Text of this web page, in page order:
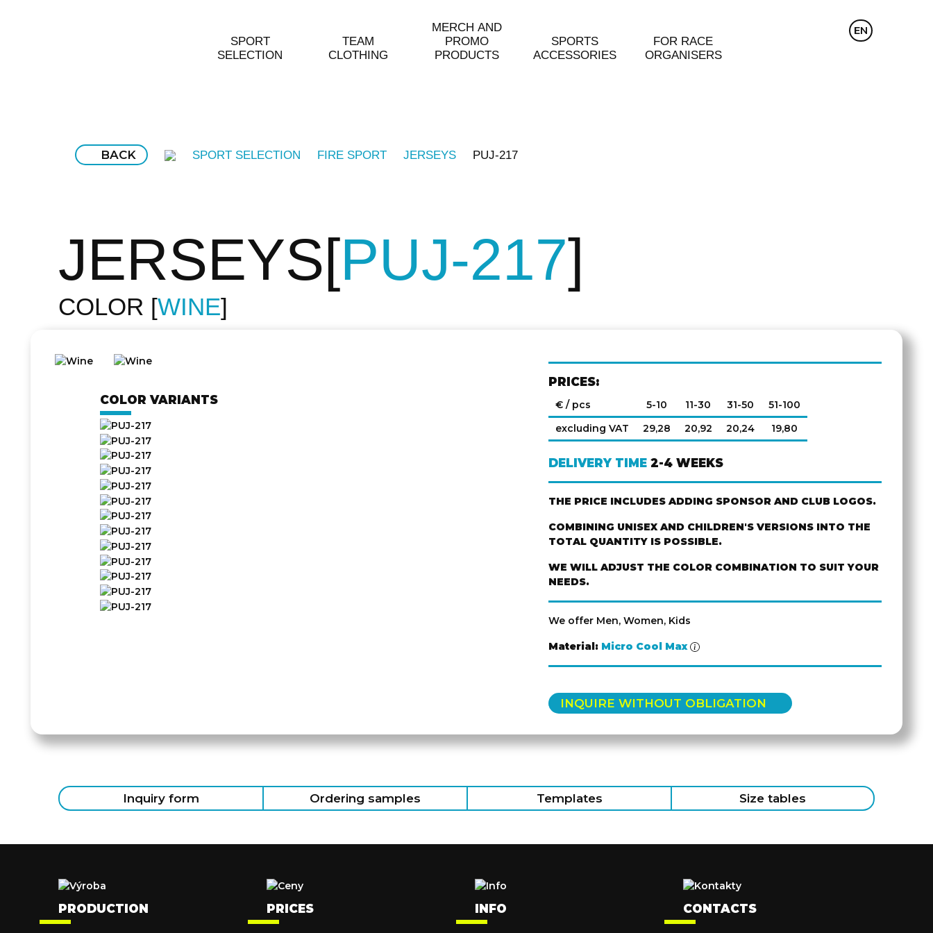
SPORT
SELECTION
TEAM
CLOTHING
MERCH AND
PROMO
PRODUCTS
SPORTS
ACCESSORIES
FOR RACE
ORGANISERS
CZ
EN
BACK SPORT SELECTION FIRE SPORT JERSEYS PUJ-217
JERSEYS PUJ-217
COLOR WINE
COLOR VARIANTS
PRICES:
€ / pcs 5-10 11-30 31-50
51-100
excluding VAT
29,28 20,92 20,24 19,80
DELIVERY TIME2-4 WEEKS
THE PRICE INCLUDES ADDING SPONSOR AND CLUB LOGOS.
COMBINING UNISEX AND CHILDREN'S VERSIONS INTO THE
TOTAL QUANTITY IS POSSIBLE.
WE WILL ADJUST THE COLOR COMBINATION TO SUIT YOUR
NEEDS.
We offer Men, Women, Kids
Material: Micro Cool Max
INQUIRE WITHOUT OBLIGATION
Inquiry form Ordering samples Templates Size tables
PRODUCTION PRICES INFO CONTACTS